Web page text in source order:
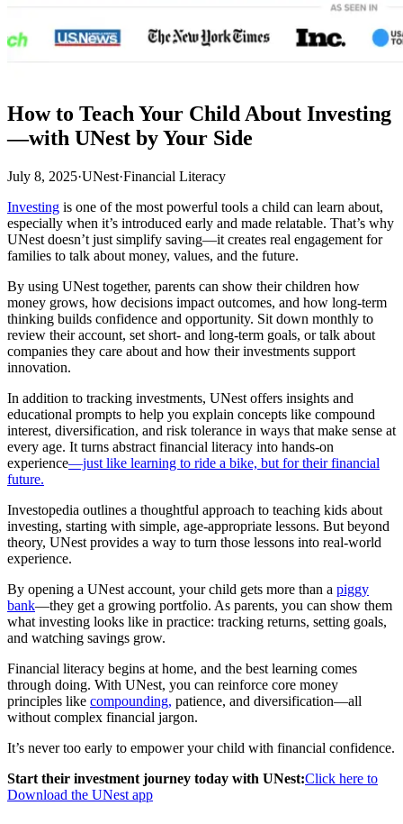
How to Teach Your Child About Investing
—with UNest by Your Side
July 8, 2025·UNest·Financial Literacy
Investing is one of the most powerful tools a child can learn about,
especially when it’s introduced early and made relatable. That’s why
UNest doesn’t just simplify saving—it creates real engagement for
families to talk about money, values, and the future.
By using UNest together, parents can show their children how
money grows, how decisions impact outcomes, and how long-term
thinking builds confidence and opportunity. Sit down monthly to
review their account, set short- and long-term goals, or talk about
companies they care about and how their investments support
innovation.
In addition to tracking investments, UNest offers insights and
educational prompts to help you explain concepts like compound
interest, diversification, and risk tolerance in ways that make sense at
every age. It turns abstract financial literacy into hands-on
experience—just like learning to ride a bike, but for their financial
future.
Investopedia outlines a thoughtful approach to teaching kids about
investing, starting with simple, age-appropriate lessons. But beyond
theory, UNest provides a way to turn those lessons into real-world
experience.
By opening a UNest account, your child gets more than a piggy
bank—they get a growing portfolio. As parents, you can show them
what investing looks like in practice: tracking returns, setting goals,
and watching savings grow.
Financial literacy begins at home, and the best learning comes
through doing. With UNest, you can reinforce core money
principles like compounding, patience, and diversification—all
without complex financial jargon.
It’s never too early to empower your child with financial confidence.
Start their investment journey today with UNest:Click here to
Download the UNest app